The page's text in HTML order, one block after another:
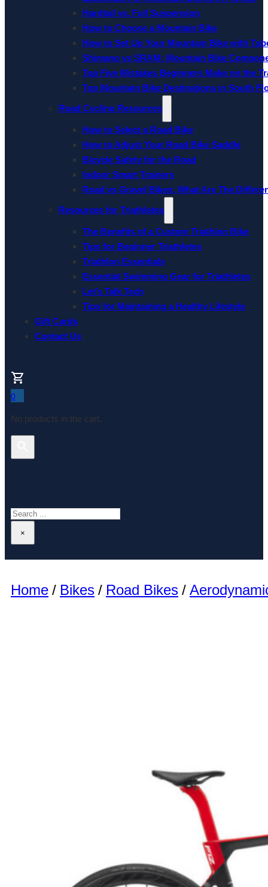
Hardtail vs. Full Suspension
How to Choose a Mountain Bike
How to Set Up Your Mountain Bike with
Shimano vs SRAM: Mountain Bike
Top Five Mistakes Beginners Make on the
Top Mountain Bike Destinations in South
Road Cycling Resources
How to Select a Road Bike
How to Adjust Your Road Bike Saddle
Bicycle Safety for the Road
Indoor Smart Trainers
Road vs Gravel Bikes: What Are The
Resources for Triathletes
The Benefits of a Custom Triathlon Bike
Tips for Beginner Triathletes
Triathlon Essentials
Essential Swimming Gear for Triathletes
Let’s Talk Tech
Tips for Maintaining a Healthy Lifestyle
Gift Cards
Contact Us
0
No products in the cart.
Search
×
Home / Bikes / Road Bikes /